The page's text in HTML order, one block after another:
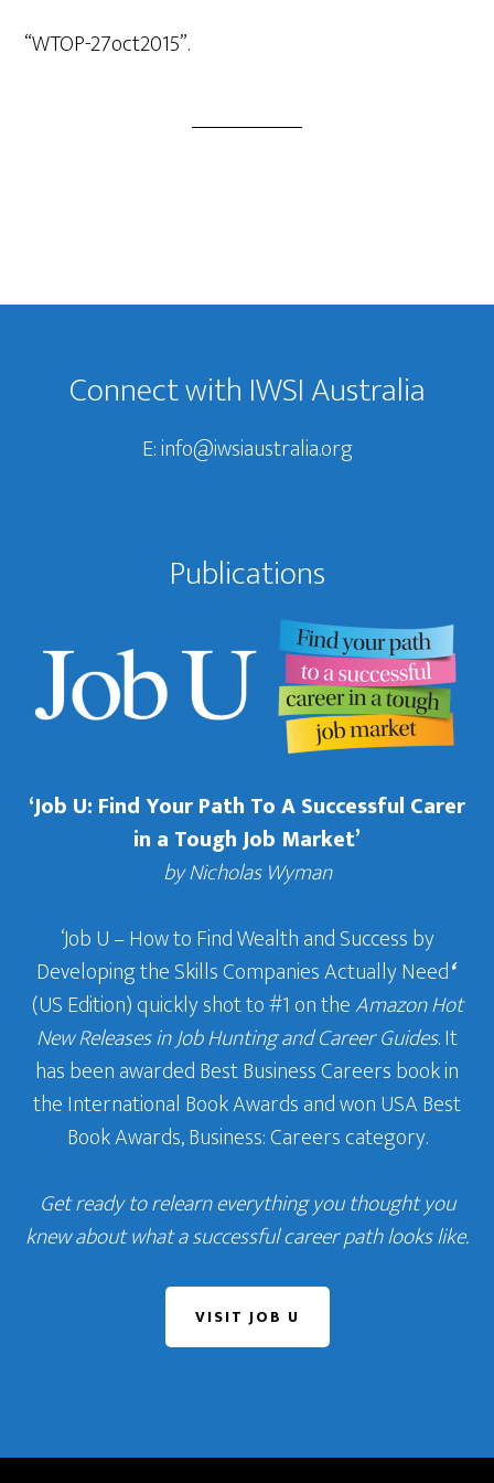
“WTOP-27oct2015”.
Footer
Connect with IWSI Australia
E:info@iwsiaustralia.org
Publications
‘Job U: Find Your Path To A Successful Carer
in a Tough Job Market’
by Nicholas Wyman
‘Job U – How to Find Wealth and Success by
Developing the Skills Companies Actually Need‘
(US Edition) quickly shot to #1 on theAmazon Hot
New Releases in Job Hunting and Career Guides. It
has been awarded Best Business Careers book in
the International Book Awards and won USA Best
Book Awards, Business: Careers category.
Get ready to relearn everything you thought you
knew about what a successful career path looks like.
VISIT JOB U